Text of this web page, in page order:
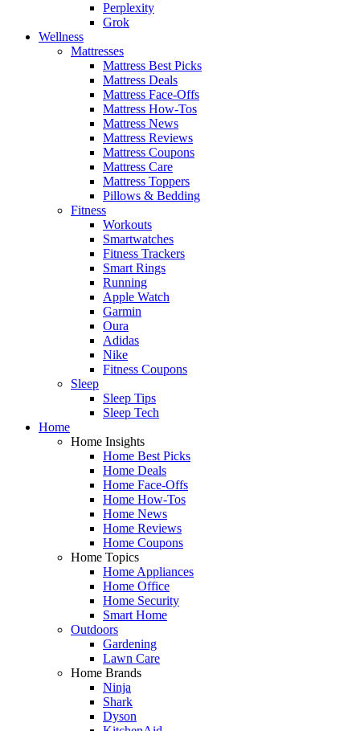
Perplexity
Grok
Wellness
Mattresses
Mattress Best Picks
Mattress Deals
Mattress Face-Offs
Mattress How-Tos
Mattress News
Mattress Reviews
Mattress Coupons
Mattress Care
Mattress Toppers
Pillows & Bedding
Fitness
Workouts
Smartwatches
Fitness Trackers
Smart Rings
Running
Apple Watch
Garmin
Oura
Adidas
Nike
Fitness Coupons
Sleep
Sleep Tips
Sleep Tech
Home
Home Insights
Home Best Picks
Home Deals
Home Face-Offs
Home How-Tos
Home News
Home Reviews
Home Coupons
Home Topics
Home Appliances
Home Office
Home Security
Smart Home
Outdoors
Gardening
Lawn Care
Home Brands
Ninja
Shark
Dyson